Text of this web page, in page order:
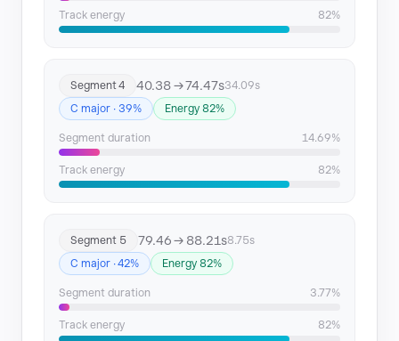
Track energy 82%
Segment 4 40.38 → 74.47s34.09s
C major · 39%
Energy 82%
Segment duration 14.69%
Track energy 82%
Segment 5 79.46 → 88.21s8.75s
C major · 42%
Energy 82%
Segment duration 3.77%
Track energy 82%